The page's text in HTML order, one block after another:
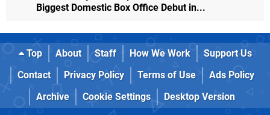
Biggest Domestic Box Office Debut in...
Top About Staff How We Work
Support Us
Contact
Privacy Policy Terms of Use
Ads Policy
Archive
Cookie Settings Desktop Version